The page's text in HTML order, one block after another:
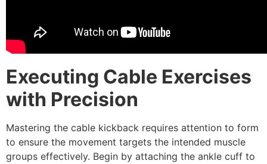
Executing Cable Exercises
with Precision
Mastering the cable kickback requires attention to form
to ensure the movement targets the intended muscle
groups effectively. Begin by attaching the ankle cuff to